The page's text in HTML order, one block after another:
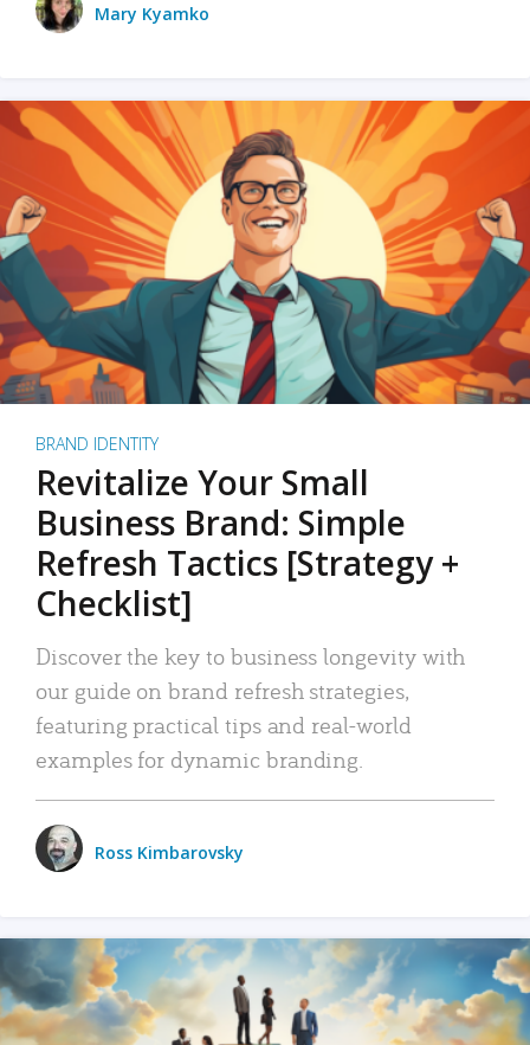
Mary Kyamko
BRAND IDENTITY
Revitalize Your Small
Business Brand: Simple
Refresh Tactics [Strategy +
Checklist]
Discover the key to business longevity with
our guide on brand refresh strategies,
featuring practical tips and real-world
examples for dynamic branding.
Ross Kimbarovsky